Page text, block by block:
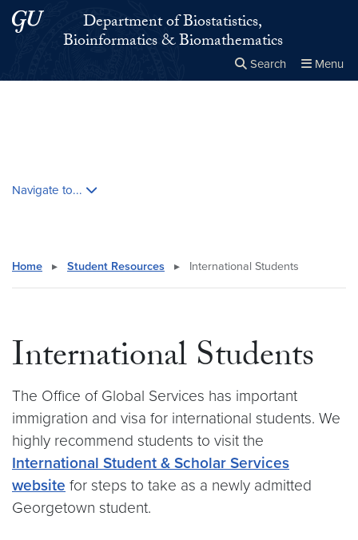
Skip to main content
Skip to main site menuDepartment of Biostatistics,
Bioinformatics & Biomathematics
Search Menu
Navigate to...
Home ▸ Student Resources ▸ International Students
International Students
The Office of Global Services has important
immigration and visa for international students. We
highly recommend students to visit the
International Student & Scholar Services
website for steps to take as a newly admitted
Georgetown student.